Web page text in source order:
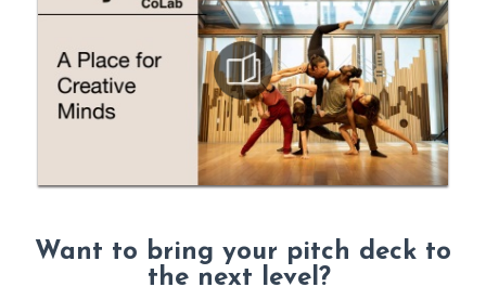
Want to bring your pitch deck to
the next level?